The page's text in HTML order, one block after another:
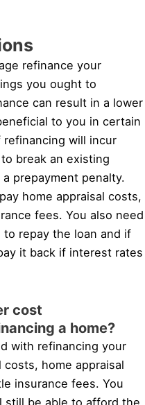
refinance your
you ought to
can result in a lower
to you in certain
will incur
break an existing
prepayment penalty.
home appraisal costs,
fees. You also need
repay the loan and if
it back if interest rates
cost
a home?
with refinancing your
home appraisal
insurance fees. You